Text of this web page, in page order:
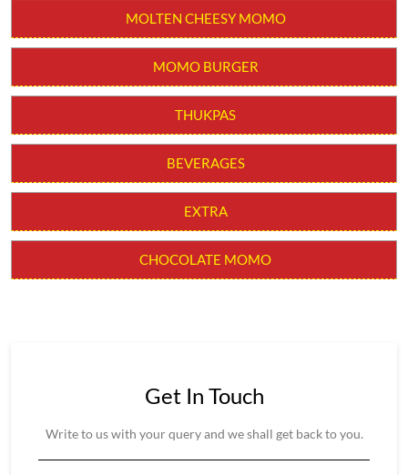
MOLTEN CHEESY MOMO
MOMO BURGER
THUKPAS
BEVERAGES
EXTRA
CHOCOLATE MOMO
Get In Touch
Write to us with your query and we shall get back to you.